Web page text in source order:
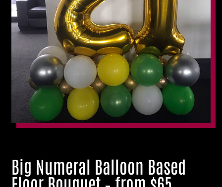
Big Numeral Balloon Based